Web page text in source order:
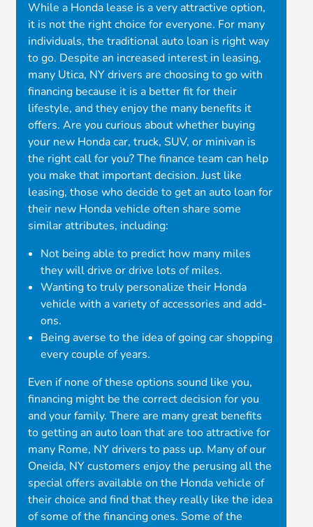
While a Honda lease is a very attractive option,
it is not the right choice for everyone. For many
individuals, the traditional auto loan is right way
to go. Despite an increased interest in leasing,
many Utica, NY drivers are choosing to go with
financing because it is a better fit for their
lifestyle, and they enjoy the many benefits it
offers. Are you curious about whether buying
your new Honda car, truck, SUV, or minivan is
the right call for you? The finance team can help
you make that important decision. Just like
leasing, those who decide to get an auto loan for
their new Honda vehicle often share some
similar attributes, including:
Not being able to predict how many miles
they will drive or drive lots of miles.
Wanting to truly personalize their Honda
vehicle with a variety of accessories and add-
ons.
Being averse to the idea of going car shopping
every couple of years.
Even if none of these options sound like you,
financing might be the correct decision for you
and your family. There are many great benefits
to getting an auto loan that are too attractive for
many Rome, NY drivers to pass up. Many of our
Oneida, NY customers enjoy the perusing all the
special offers available on the Honda vehicle of
their choice and find that they really like the idea
of some of the financing ones. Some of the